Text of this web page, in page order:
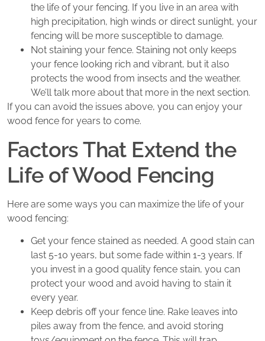
the life of your fencing. If you live in an area with
high precipitation, high winds or direct sunlight, your
fencing will be more susceptible to damage.
Not staining your fence. Staining not only keeps
your fence looking rich and vibrant, but it also
protects the wood from insects and the weather.
We’ll talk more about that more in the next section.
If you can avoid the issues above, you can enjoy your
wood fence for years to come.
Factors That Extend the
Life of Wood Fencing
Here are some ways you can maximize the life of your
wood fencing:
Get your fence stained as needed. A good stain can
last 5-10 years, but some fade within 1-3 years. If
you invest in a good quality fence stain, you can
protect your wood and avoid having to stain it
every year.
Keep debris off your fence line. Rake leaves into
piles away from the fence, and avoid storing